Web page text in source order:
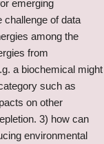
emerging
challenge of data
among the
from
a biochemical might
such as
on other
3) how can
environmental